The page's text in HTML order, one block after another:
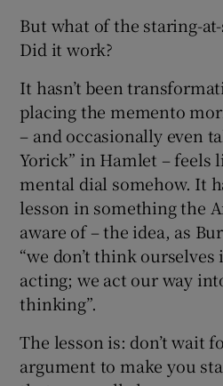
But what of the staring-
Did it work?
It hasn’t been
placing the memento
– and occasionally even
Yorick” in Hamlet – feels
mental dial somehow. It
lesson in something the
aware of – the idea, as
“we don’t think
acting; we act our way
thinking”.
The lesson is: don’t wait
argument to make you